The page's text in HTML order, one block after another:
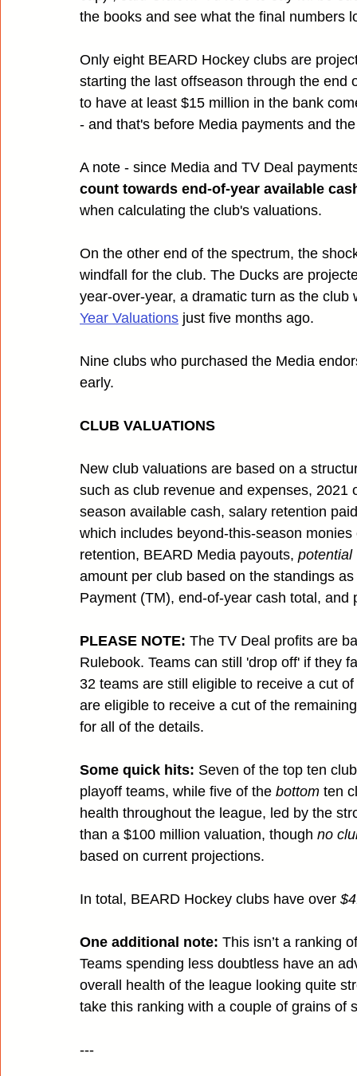
the books and see what the final numbers
Only eight BEARD Hockey clubs are
starting the last offseason through the
to have at least $15 million in the bank
- and that's before Media payments and
A note - since Media and TV Deal
count towards end-of-year available
when calculating the club's valuations.
On the other end of the spectrum, the
windfall for the club. The Ducks are
year-over-year, a dramatic turn as the club
Year Valuations just five months ago.
Nine clubs who purchased the Media
early.
CLUB VALUATIONS
New club valuations are based on a
such as club revenue and expenses,
season available cash, salary retention
which includes beyond-this-season
retention, BEARD Media payouts, potential
amount per club based on the standings
Payment (TM), end-of-year cash total,
PLEASE NOTE: The TV Deal profits are
Rulebook. Teams can still 'drop off' if they
32 teams are still eligible to receive a cut
are eligible to receive a cut of the
for all of the details.
Some quick hits: Seven of the top ten
playoff teams, while five of the bottom ten
health throughout the league, led by the
than a $100 million valuation, though no
based on current projections.
In total, BEARD Hockey clubs have over
One additional note: This isn’t a ranking
Teams spending less doubtless have an
overall health of the league looking quite
take this ranking with a couple of grains of
---